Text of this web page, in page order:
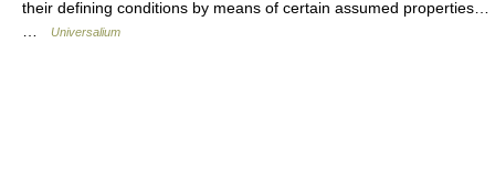
their defining conditions by means of certain assumed properties…
Universalium